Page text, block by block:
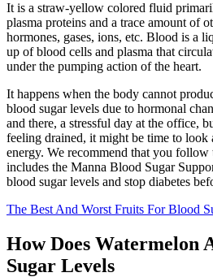
It is a straw-yellow colored fluid
plasma proteins and a trace amount of
hormones, gases, ions, etc. Blood is a
up of blood cells and plasma that
under the pumping action of the heart.
It happens when the body cannot
blood sugar levels due to hormonal
and there, a stressful day at the office,
feeling drained, it might be time to look
energy. We recommend that you
includes the Manna Blood Sugar
blood sugar levels and stop diabetes
The Best And Worst Fruits For Blood
How Does Watermelon
Sugar Levels